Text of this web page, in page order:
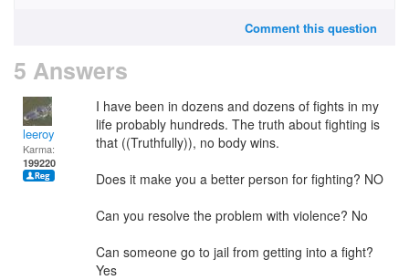
Comment this question
5 Answers
leeroy
Karma:
199220
I have been in dozens and dozens of fights in my
life probably hundreds. The truth about fighting is
that ((Truthfully)), no body wins.
Does it make you a better person for fighting? NO
Can you resolve the problem with violence? No
Can someone go to jail from getting into a fight?
Yes